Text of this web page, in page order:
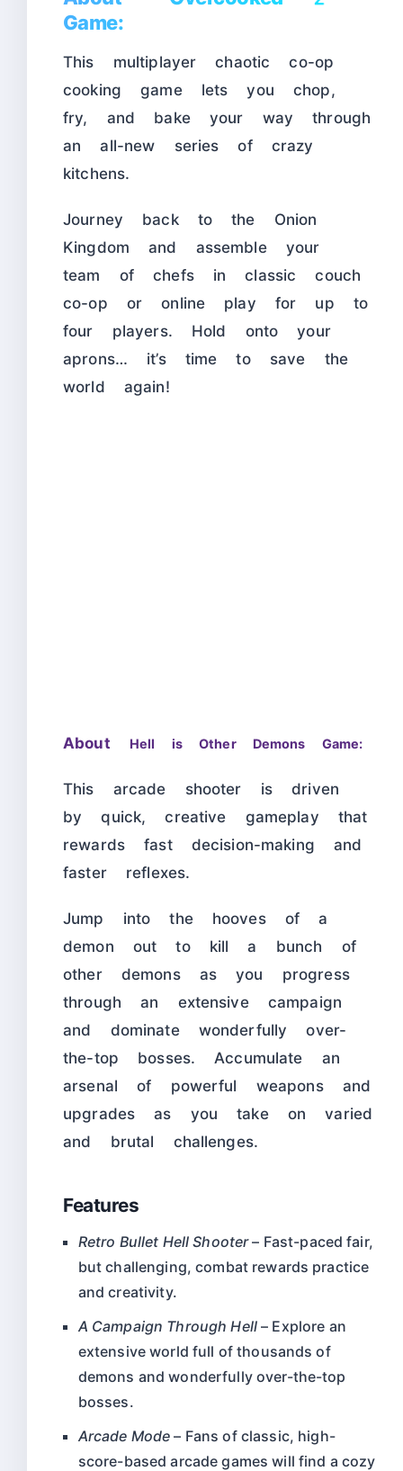
Game:
This multiplayer chaotic co-op
cooking game lets you chop,
fry, and bake your way through
an all-new series of crazy
kitchens.
Journey back to the Onion
Kingdom and assemble your
team of chefs in classic couch
co-op or online play for up to
four players. Hold onto your
aprons… it’s time to save the
world again!
About Hell is Other Demons Game:
This arcade shooter is driven
by quick, creative gameplay that
rewards fast decision-making and
faster reflexes.
Jump into the hooves of a
demon out to kill a bunch of
other demons as you progress
through an extensive campaign
and dominate wonderfully over-
the-top bosses. Accumulate an
arsenal of powerful weapons and
upgrades as you take on varied
and brutal challenges.
Features
Retro Bullet Hell Shooter– Fast-paced fair,
but challenging, combat rewards practice
and creativity.
A Campaign Through Hell– Explore an
extensive world full of thousands of
demons and wonderfully over-the-top
bosses.
Arcade Mode – Fans of classic, high-
score-based arcade games will find a cozy